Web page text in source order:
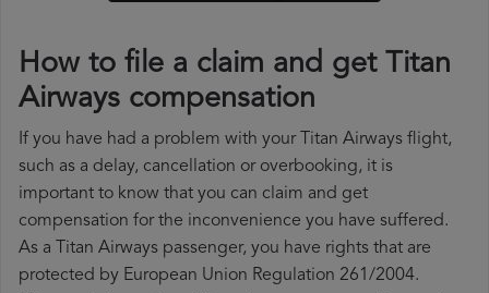
How to file a claim and get Titan
Airways compensation
If you have had a problem with your Titan Airways flight,
such as a delay, cancellation or overbooking, it is
important to know that you can claim and get
compensation for the inconvenience you have suffered.
As a Titan Airways passenger, you have rights that are
protected by European Union Regulation 261/2004.